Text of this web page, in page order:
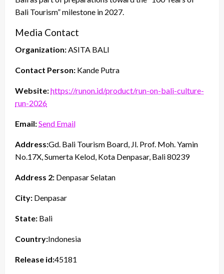
Bali Tourism” milestone in 2027.
Media Contact
Organization: ASITA BALI
Contact Person: Kande Putra
Website:https://runon.id/product/run-on-bali-culture-
run-2026
Email:Send Email
Address:Gd. Bali Tourism Board, Jl. Prof. Moh. Yamin
No.17X, Sumerta Kelod, Kota Denpasar, Bali 80239
Address 2: Denpasar Selatan
City: Denpasar
State: Bali
Country:Indonesia
Release id:45181